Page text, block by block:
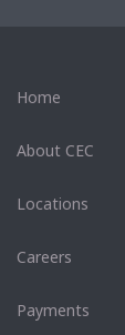
Home
About CEC
Locations
Careers
Payments